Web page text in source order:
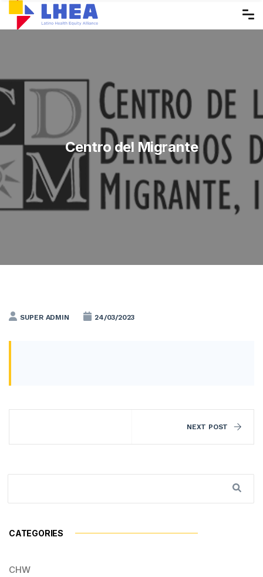
Centro del Migrante
SUPER ADMIN 24/03/2023
NEXT POST
CATEGORIES
CHW